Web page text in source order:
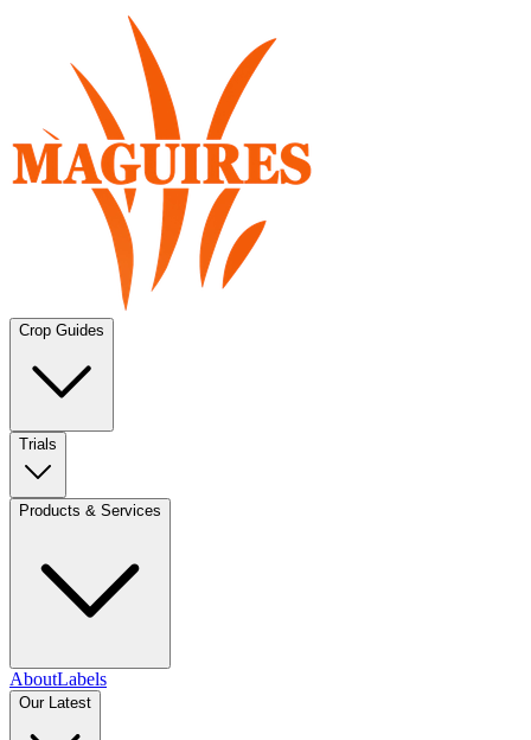
Crop Guides
Trials
Products & Services
AboutLabels
Our Latest